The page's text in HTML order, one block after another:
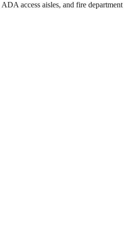
access aisles, and fire department